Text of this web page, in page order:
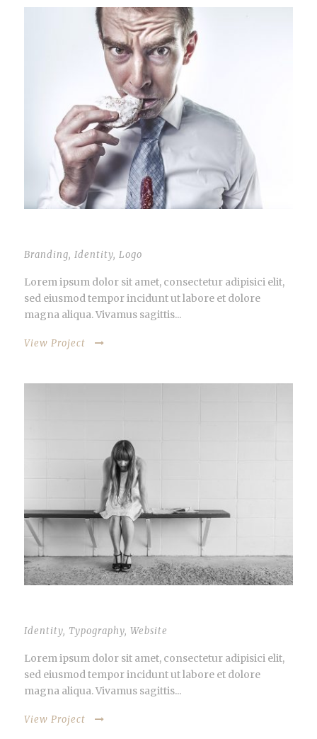
Branding, Identity, Logo
Lorem ipsum dolor sit amet, consectetur adipisici elit,
sed eiusmod tempor incidunt ut labore et dolore
magna aliqua. Vivamus sagittis...
View Project
Identity, Typography, Website
Lorem ipsum dolor sit amet, consectetur adipisici elit,
sed eiusmod tempor incidunt ut labore et dolore
magna aliqua. Vivamus sagittis...
View Project